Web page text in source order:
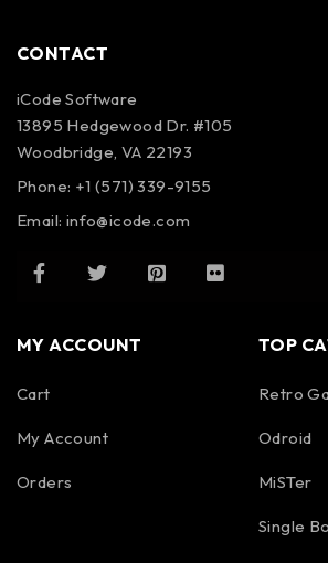
CONTACT
iCode Software
13895 Hedgewood Dr. #105
Woodbridge, VA 22193
Phone: +1 (571) 339-9155
Email: info@icode.com
MY ACCOUNT
Cart
My Account
Orders
TOP
Retro
Odroid
MiSTer
Single